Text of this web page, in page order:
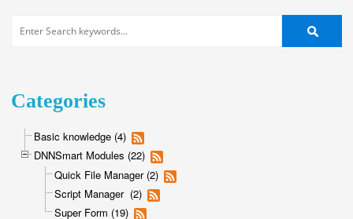
Categories
Basic knowledge (4)
DNNSmart Modules (22)
Quick File Manager (2)
Script Manager (2)
Super Form (19)